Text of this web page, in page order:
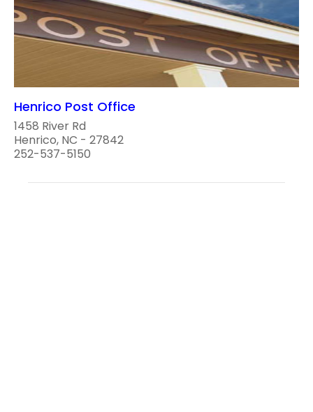
Henrico Post Office
1458 River Rd
Henrico, NC - 27842
252-537-5150